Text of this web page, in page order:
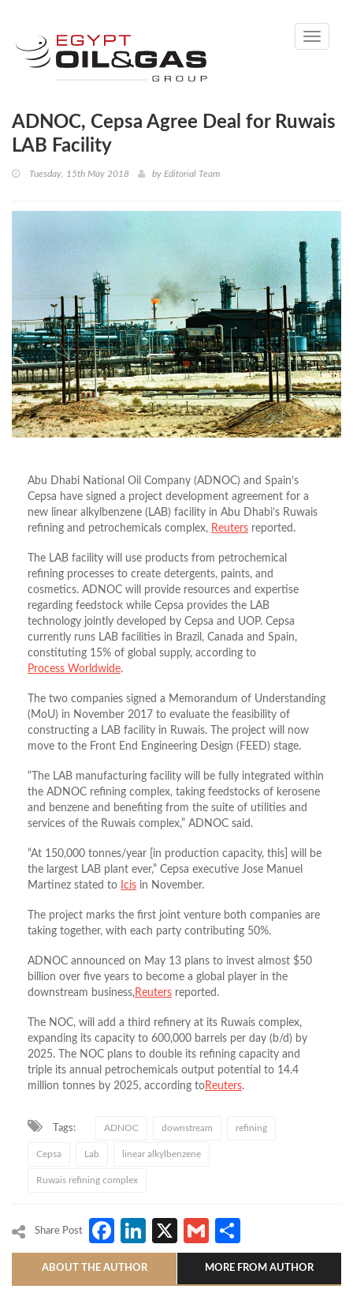
Toggle
ADNOC, Cepsa Agree Deal for Ruwais
LAB Facility
Tuesday, 15th May 2018 by Editorial Team
Abu Dhabi National Oil Company (ADNOC) and Spain’s
Cepsa have signed a project development agreement for a
new linear alkylbenzene (LAB) facility in Abu Dhabi’s Ruwais
refining and petrochemicals complex, Reuters reported.
The LAB facility will use products from petrochemical
refining processes to create detergents, paints, and
cosmetics. ADNOC will provide resources and expertise
regarding feedstock while Cepsa provides the LAB
technology jointly developed by Cepsa and UOP. Cepsa
currently runs LAB facilities in Brazil, Canada and Spain,
constituting 15% of global supply, according to
Process Worldwide.
The two companies signed a Memorandum of Understanding
(MoU) in November 2017 to evaluate the feasibility of
constructing a LAB facility in Ruwais. The project will now
move to the Front End Engineering Design (FEED) stage.
“The LAB manufacturing facility will be fully integrated within
the ADNOC refining complex, taking feedstocks of kerosene
and benzene and benefiting from the suite of utilities and
services of the Ruwais complex,” ADNOC said.
“At 150,000 tonnes/year [in production capacity, this] will be
the largest LAB plant ever,” Cepsa executive Jose Manuel
Martinez stated to Icis in November.
The project marks the first joint venture both companies are
taking together, with each party contributing 50%.
ADNOC announced on May 13 plans to invest almost $50
billion over five years to become a global player in the
downstream business,Reuters reported.
The NOC, will add a third refinery at its Ruwais complex,
expanding its capacity to 600,000 barrels per day (b/d) by
2025. The NOC plans to double its refining capacity and
triple its annual petrochemicals output potential to 14.4
million tonnes by 2025, according toReuters.
Tags: ADNOC downstream refining
Cepsa Lab linear alkylbenzene
Ruwais refining complex
Share Post Facebook
LinkedIn
X Gmail
ABOUT THE AUTHOR MORE FROM AUTHOR